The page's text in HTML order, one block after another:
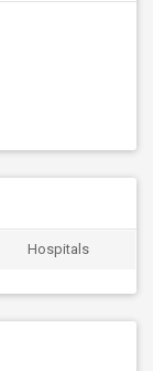
Hospitals